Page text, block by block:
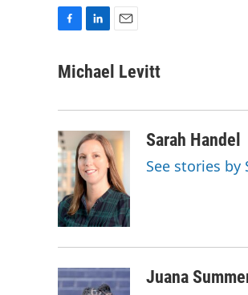
c
o
k
n
I
n
a
Michael Levitt
Sarah Handel
See stories by
Juana